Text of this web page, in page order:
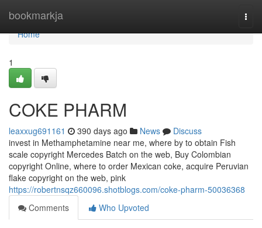
bookmarkja
Home
Home
1
COKE PHARM
leaxxug691161 390 days ago News
Discuss
invest in Methamphetamine near me, where by to obtain Fish
scale copyright Mercedes Batch on the web, Buy Colombian
copyright Online, where to order Mexican coke, acquire Peruvian
flake copyright on the web, pink
https://robertnsqz660096.shotblogs.com/coke-pharm-50036368
Comments
Who Upvoted